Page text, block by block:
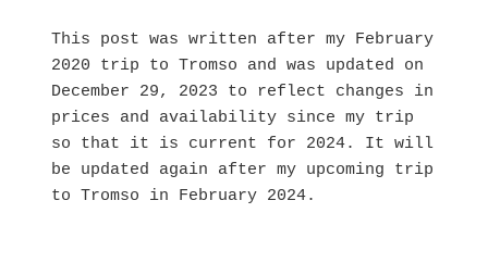
This post was written after my February
2020 trip to Tromso and was updated on
December 29, 2023 to reflect changes in
prices and availability since my trip
so that it is current for 2024. It will
be updated again after my upcoming trip
to Tromso in February 2024.